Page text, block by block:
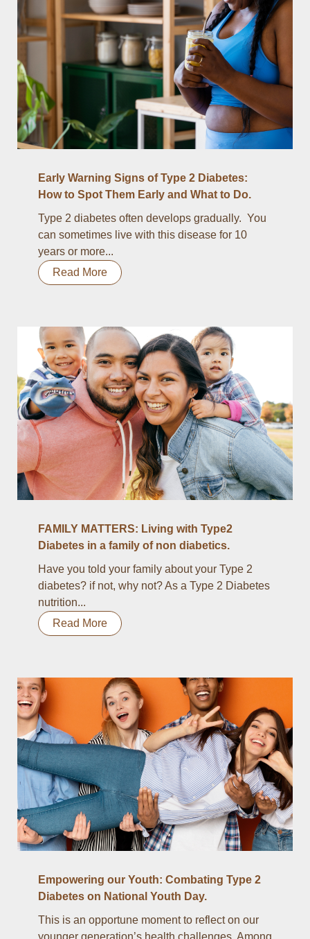
Early Warning Signs of Type 2 Diabetes:
How to Spot Them Early and What to Do.
Type 2 diabetes often develops gradually. You
can sometimes live with this disease for 10
years or more...
Read More
FAMILY MATTERS: Living with Type2
Diabetes in a family of non diabetics.
Have you told your family about your Type 2
diabetes? if not, why not? As a Type 2 Diabetes
nutrition...
Read More
Empowering our Youth: Combating Type 2
Diabetes on National Youth Day.
This is an opportune moment to reflect on our
younger generation’s health challenges. Among